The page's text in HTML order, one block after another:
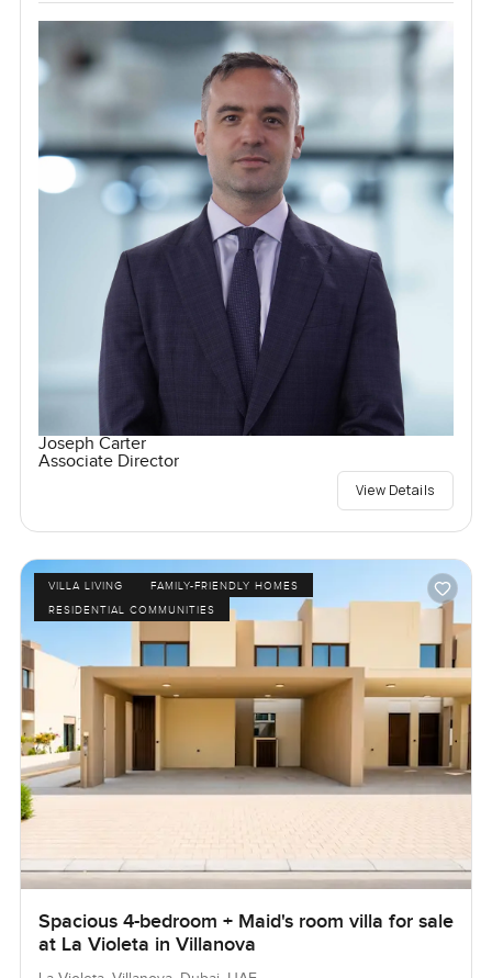
Joseph Carter
Associate Director
View Details
VILLA LIVING
FAMILY-FRIENDLY HOMES
RESIDENTIAL COMMUNITIES
Spacious 4-bedroom + Maid's room villa for sale
at La Violeta in Villanova